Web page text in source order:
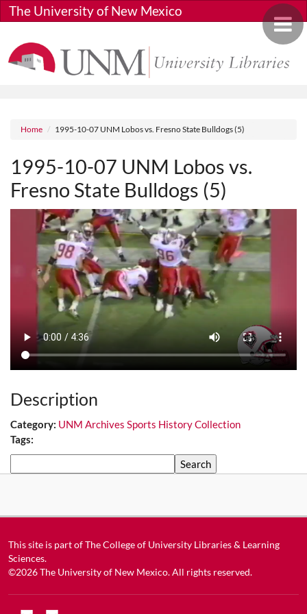
Skip to main content
Toggle
The University of New Mexico
Breadcrumb
Home 1995-10-07 UNM Lobos vs. Fresno State Bulldogs (5)
1995-10-07 UNM Lobos vs.
Fresno State Bulldogs (5)
Media URL
Description
Category: UNM Archives Sports History Collection
Tags:
This site is part ofThe College of University Libraries & Learning
Sciences.
©2026The University of New Mexico. All rights reserved.